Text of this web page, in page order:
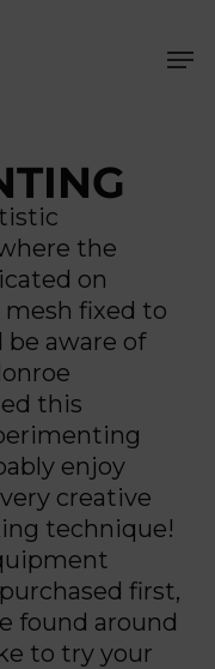
the
on
fixed to
be aware of
this
enjoy
creative
technique!
first,
found around
to try your